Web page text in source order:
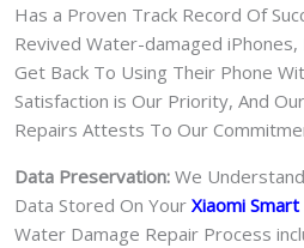
Has a Proven Track Record Of
Revived Water-damaged
Get Back To Using Their Phone
Satisfaction is Our Priority, And
Repairs Attests To Our
Data Preservation: We
Data Stored On Your Xiaomi
Water Damage Repair Process